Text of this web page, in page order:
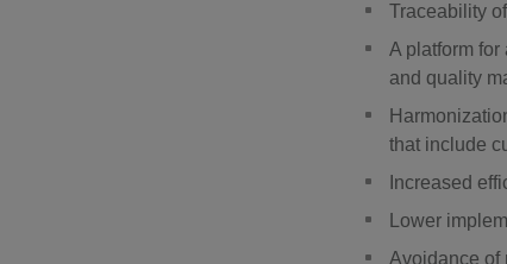
Traceability
A platform
and quality
that include
Increased
Lower
Avoidance of